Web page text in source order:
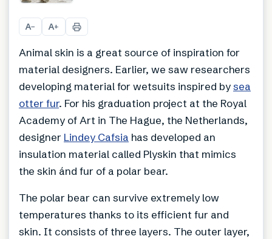
A− A+
Animal skin is a great source of inspiration for
material designers. Earlier, we saw researchers
developing material for wetsuits inspired bysea
otter fur. For his graduation project at the Royal
Academy of Art in The Hague, the Netherlands,
designer Lindey Cafsia has developed an
insulation material called Plyskin that mimics
the skin ánd fur of a polar bear.
The polar bear can survive extremely low
temperatures thanks to its efficient fur and
skin. It consists of three layers. The outer layer,